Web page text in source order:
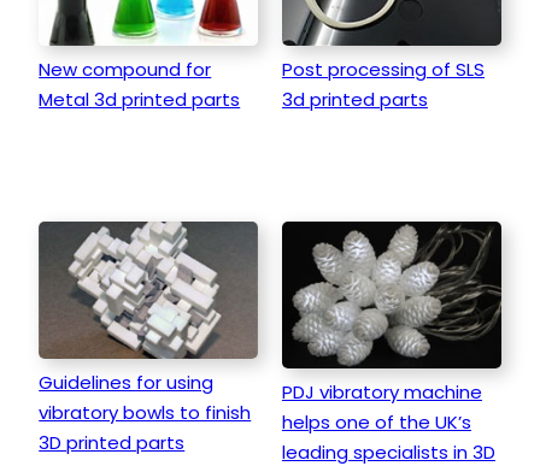
New compound for
Metal 3d printed parts
Post processing of SLS
3d printed parts
Guidelines for using
vibratory bowls to finish
3D printed parts
PDJ vibratory machine
helps one of the UK’s
leading specialists in 3D